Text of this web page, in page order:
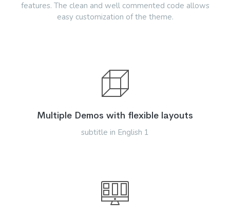
features. The clean and well commented code allows
easy customization of the theme.
Multiple Demos with flexible layouts
subtitle in English 1